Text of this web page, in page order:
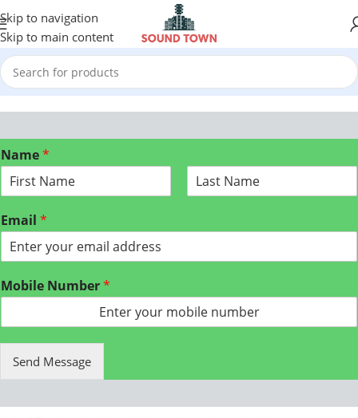
Skip to navigation
Skip to main content
Name*
i
rEmail *
Mobile Number*
Send Message